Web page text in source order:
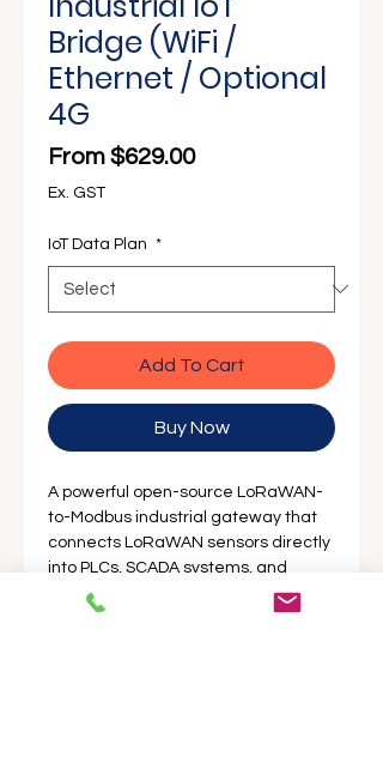
Bridge (WiFi /
Ethernet / Optional
4G
From $629.00Sale Price
Ex. GST
IoT Data Plan *
Add To Cart
Buy Now
A powerful open-source LoRaWAN-
to-Modbus industrial gateway that
connects LoRaWAN sensors directly
into PLCs, SCADA systems, and
industrial controllers. Featuring WiFi,
Ethernet, and optional 4G